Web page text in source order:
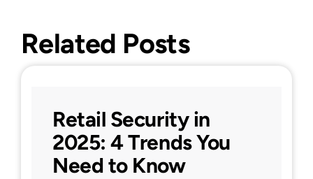
Related Posts
Retail Security in
2025: 4 Trends You
Need to Know